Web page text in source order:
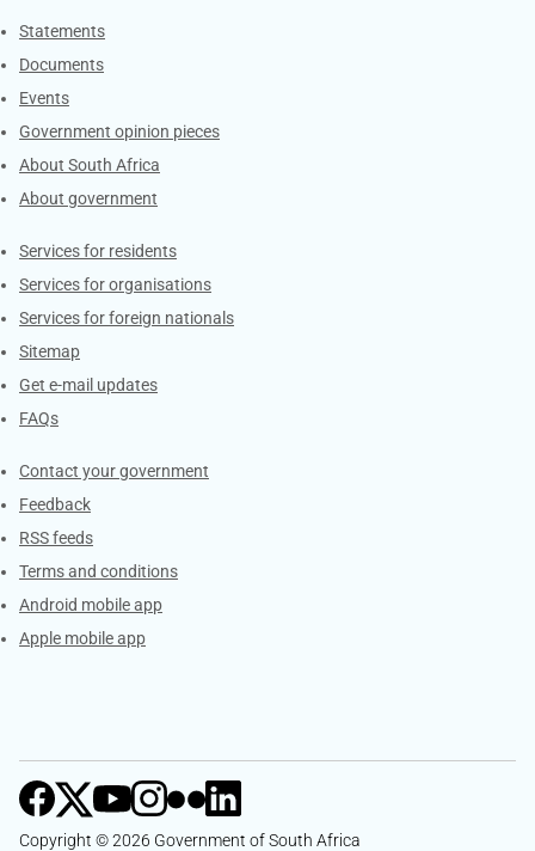
Explore Gov.za
Statements
Documents
Events
Government opinion pieces
About South Africa
About government
Contacts
Services for residents
Services for organisations
Services for foreign nationals
Sitemap
Get e-mail updates
FAQs
Services
Contact your government
Feedback
RSS feeds
Terms and conditions
Android mobile app
Apple mobile app
Copyright © 2026 Government of South Africa